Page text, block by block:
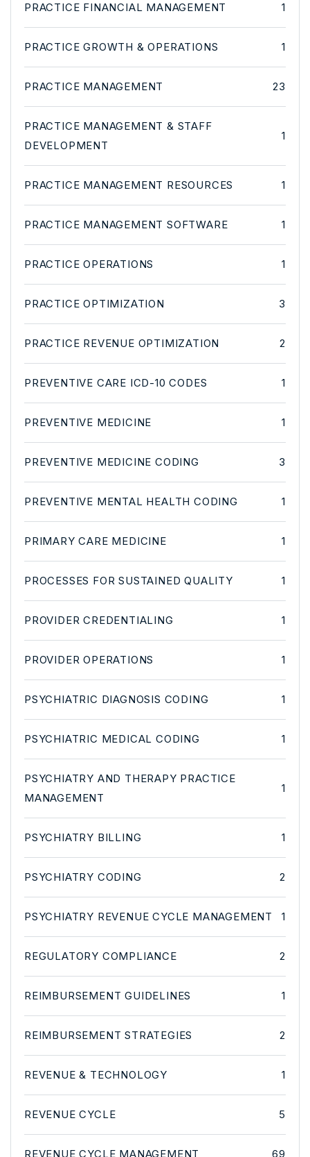
PRACTICE FINANCIAL MANAGEMENT 1
PRACTICE GROWTH & OPERATIONS 1
PRACTICE MANAGEMENT 23
PRACTICE MANAGEMENT & STAFF
DEVELOPMENT
1
PRACTICE MANAGEMENT RESOURCES 1
PRACTICE MANAGEMENT SOFTWARE 1
PRACTICE OPERATIONS 1
PRACTICE OPTIMIZATION 3
PRACTICE REVENUE OPTIMIZATION 2
PREVENTIVE CARE ICD-10 CODES 1
PREVENTIVE MEDICINE 1
PREVENTIVE MEDICINE CODING 3
PREVENTIVE MENTAL HEALTH CODING 1
PRIMARY CARE MEDICINE 1
PROCESSES FOR SUSTAINED QUALITY 1
PROVIDER CREDENTIALING 1
PROVIDER OPERATIONS 1
PSYCHIATRIC DIAGNOSIS CODING 1
PSYCHIATRIC MEDICAL CODING 1
PSYCHIATRY AND THERAPY PRACTICE
MANAGEMENT
1
PSYCHIATRY BILLING 1
PSYCHIATRY CODING 2
PSYCHIATRY REVENUE CYCLE MANAGEMENT 1
REGULATORY COMPLIANCE 2
REIMBURSEMENT GUIDELINES 1
REIMBURSEMENT STRATEGIES 2
REVENUE & TECHNOLOGY 1
REVENUE CYCLE 5
REVENUE CYCLE MANAGEMENT 69